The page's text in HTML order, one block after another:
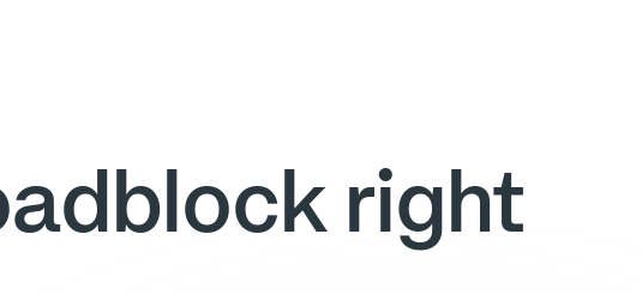
right